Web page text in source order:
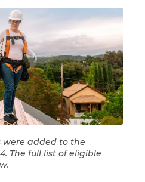
were added to the
The full list of eligible